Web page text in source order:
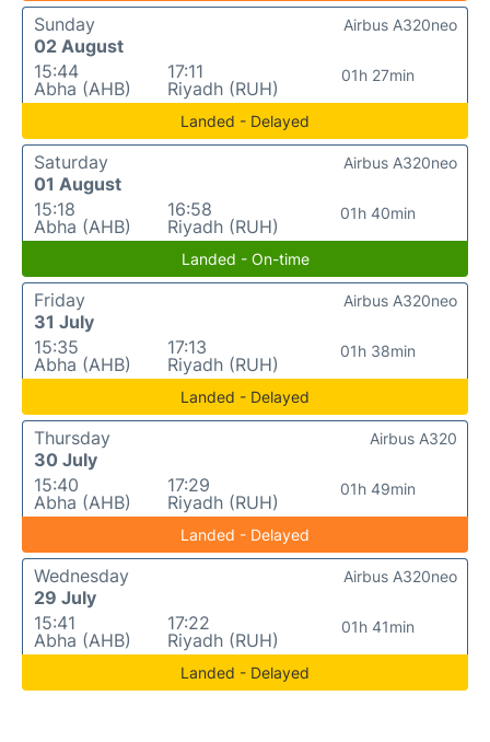
Sunday
02 August
15:44
Abha (AHB)
17:11
Riyadh (RUH)
01h 27min
Airbus A320neo
Landed - Delayed
Saturday
01 August
15:18
Abha (AHB)
16:58
Riyadh (RUH)
01h 40min
Airbus A320neo
Landed - On-time
Friday
31 July
15:35
Abha (AHB)
17:13
Riyadh (RUH)
01h 38min
Airbus A320neo
Landed - Delayed
Thursday
30 July
15:40
Abha (AHB)
17:29
Riyadh (RUH)
01h 49min
Airbus A320
Landed - Delayed
Wednesday
29 July
15:41
Abha (AHB)
17:22
Riyadh (RUH)
01h 41min
Airbus A320neo
Landed - Delayed